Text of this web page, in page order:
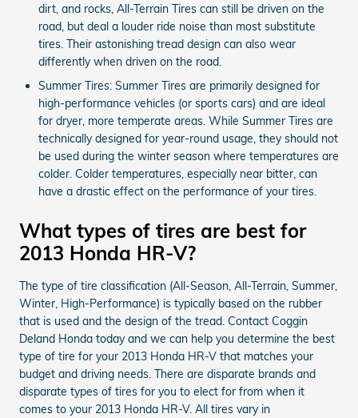
dirt, and rocks, All-Terrain Tires can still be driven on the
road, but deal a louder ride noise than most substitute
tires. Their astonishing tread design can also wear
differently when driven on the road.
Summer Tires: Summer Tires are primarily designed for
high-performance vehicles (or sports cars) and are ideal
for dryer, more temperate areas. While Summer Tires are
technically designed for year-round usage, they should not
be used during the winter season where temperatures are
colder. Colder temperatures, especially near bitter, can
have a drastic effect on the performance of your tires.
What types of tires are best for
2013 Honda HR-V?
The type of tire classification (All-Season, All-Terrain, Summer,
Winter, High-Performance) is typically based on the rubber
that is used and the design of the tread. Contact Coggin
Deland Honda today and we can help you determine the best
type of tire for your 2013 Honda HR-V that matches your
budget and driving needs. There are disparate brands and
disparate types of tires for you to elect for from when it
comes to your 2013 Honda HR-V. All tires vary in